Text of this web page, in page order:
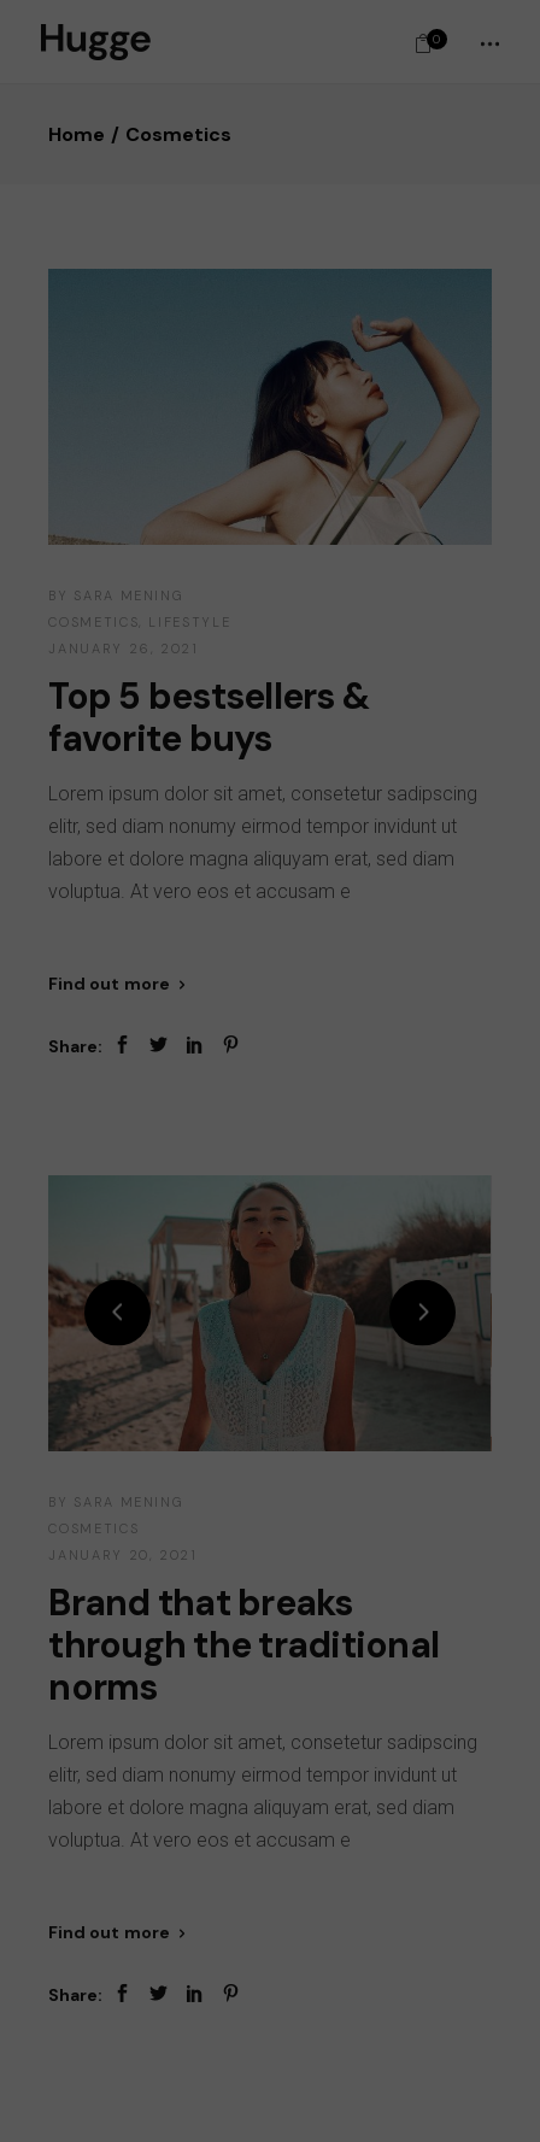
0
Home Cosmetics
BY SARA MENING
COSMETICS
LIFESTYLE
JANUARY 26, 2021
Top 5 bestsellers &
favorite buys
Lorem ipsum dolor sit amet, consetetur sadipscing
elitr, sed diam nonumy eirmod tempor invidunt ut
labore et dolore magna aliquyam erat, sed diam
voluptua. At vero eos et accusam e
Find out more
Share:
BY SARA MENING
COSMETICS
JANUARY 20, 2021
Brand that breaks
through the traditional
norms
Lorem ipsum dolor sit amet, consetetur sadipscing
elitr, sed diam nonumy eirmod tempor invidunt ut
labore et dolore magna aliquyam erat, sed diam
voluptua. At vero eos et accusam e
Find out more
Share: